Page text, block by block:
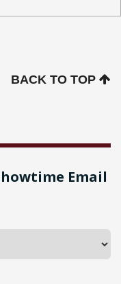
BACK TO TOP
Email